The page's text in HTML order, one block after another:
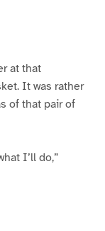
at that
It was rather
of that pair of
I’ll do,”